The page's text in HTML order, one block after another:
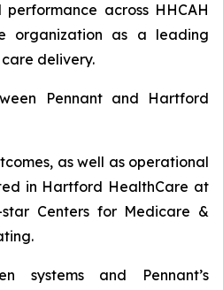
across HHCAH
organization as a leading
delivery.
Pennant and Hartford
as well as operational
in Hartford HealthCare at
star Centers for Medicare &
systems and Pennant’s